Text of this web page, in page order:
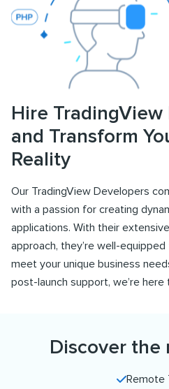
Hire
and Transform
Reality
Our TradingView Developers
with a passion for creating
applications. With their
approach, they’re well-
meet your unique business
post-launch support, we’re
Discover
Remote